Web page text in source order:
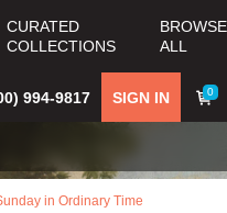
CURATED
COLLECTIONS
BROWSE
ALL
0
SIGN IN
994-9817
in Ordinary Time